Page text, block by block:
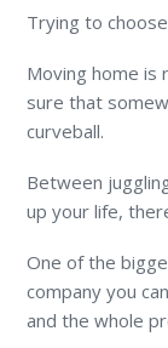
Trying to
Moving home is
sure that
curveball.
Between
up your life,
One of the
company you
and the whole